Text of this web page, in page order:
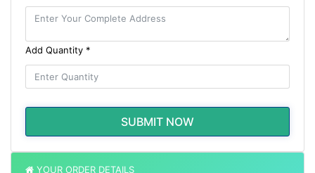
Add Quantity *
SUBMIT NOW
YOUR ORDER DETAILS